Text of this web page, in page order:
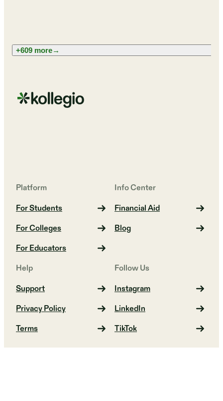
+609 more→
Platform
For Students
For Colleges
For Educators
Info Center
Financial Aid
Blog
Help
Support
Privacy Policy
Terms
Follow Us
Instagram
LinkedIn
TikTok